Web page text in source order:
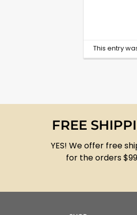
This entry
FREE
YES! We offer free
for the orders